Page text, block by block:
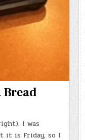
Bread
I was
it is Friday, so I